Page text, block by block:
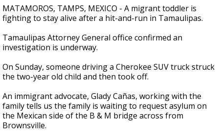
seconds
of
30
MATAMOROS, TAMPS, MEXICO - A migrant toddler is
fighting to stay alive after a hit-and-run in Tamaulipas.
Tamaulipas Attorney General office confirmed an
investigation is underway.
On Sunday, someone driving a Cherokee SUV truck struck
the two-year old child and then took off.
An immigrant advocate, Glady Cañas, working with the
family tells us the family is waiting to request asylum on
the Mexican side of the B & M bridge across from
Brownsville.